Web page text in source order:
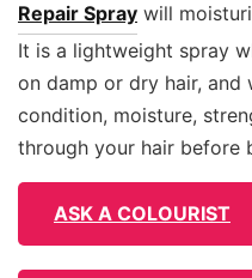
Repair Spray will
It is a lightweight spray
on damp or dry hair,
condition, moisture,
through your hair before
ASK A COLOURIST